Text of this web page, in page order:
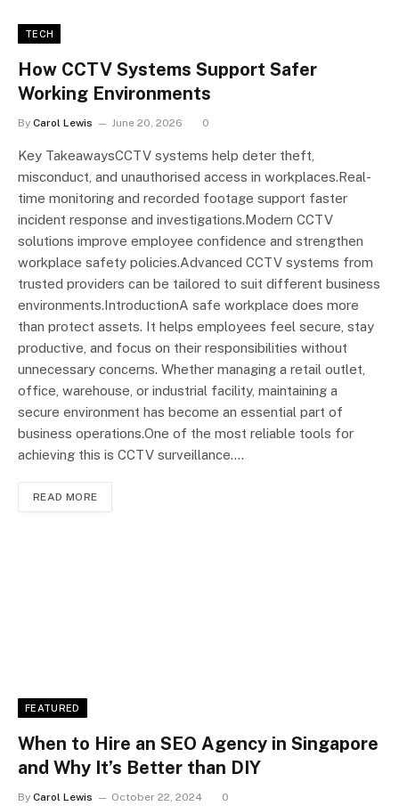
TECH
How CCTV Systems Support Safer
Working Environments
By Carol Lewis June 20, 2026 0
Key TakeawaysCCTV systems help deter theft,
misconduct, and unauthorised access in workplaces.Real-
time monitoring and recorded footage support faster
incident response and investigations.Modern CCTV
solutions improve employee confidence and strengthen
workplace safety policies.Advanced CCTV systems from
trusted providers can be tailored to suit different business
environments.IntroductionA safe workplace does more
than protect assets. It helps employees feel secure, stay
productive, and focus on their responsibilities without
unnecessary concerns. Whether managing a retail outlet,
office, warehouse, or industrial facility, maintaining a
secure environment has become an essential part of
business operations.One of the most reliable tools for
achieving this is CCTV surveillance.…
READ MORE
FEATURED
When to Hire an SEO Agency in Singapore
and Why It’s Better than DIY
By Carol Lewis October 22, 2024 0